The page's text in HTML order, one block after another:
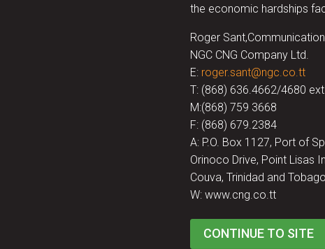
the economic hardships
Roger
NGC CNG Company Ltd.
E: roger.sant@ngc.co.tt
T: (868) 636.4662/4680
M:(868) 759 3668
F: (868) 679.2384
A: P.O. Box 1127, Port of
Orinoco Drive, Point Lisas
Couva, Trinidad and
W: www.cng.co.tt
CONTINUE TO SITE